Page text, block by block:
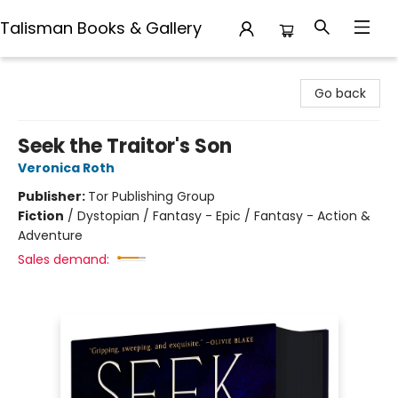
Talisman Books & Gallery
Go back
Seek the Traitor's Son
Veronica Roth
Publisher: Tor Publishing Group
Fiction / Dystopian / Fantasy - Epic / Fantasy - Action &
Adventure
Sales demand: